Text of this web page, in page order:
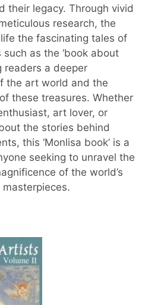
their legacy. Through vivid
research, the
the fascinating tales of
as the ‘book about
readers a deeper
the art world and the
these treasures. Whether
art lover, or
the stories behind
this ‘Monlisa book’ is a
seeking to unravel the
of the world’s